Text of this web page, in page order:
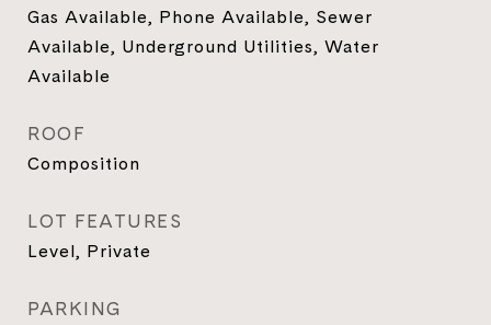
Gas Available, Phone Available, Sewer
Available, Underground Utilities, Water
Available
ROOF
Composition
LOT FEATURES
Level, Private
PARKING